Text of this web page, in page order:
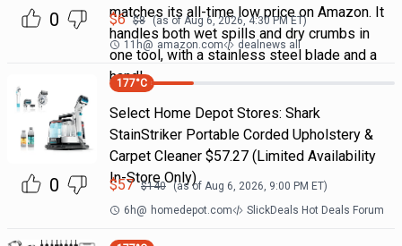
0
matches its all-time low price on Amazon. It
handles both wet spills and dry crumbs in
one tool, with a stainless steel blade and a
handl
$6 $8 (as ofAug 6, 2026, 4:30 PM ET)
11h@ amazon.com dealnews all
0
177°C
Select Home Depot Stores: Shark
StainStriker Portable Corded Upholstery &
Carpet Cleaner $57.27 (Limited Availability
In-Store Only)
$57 $140 (as of Aug 6, 2026, 9:00 PM ET)
6h@ homedepot.com SlickDeals Hot Deals Forum